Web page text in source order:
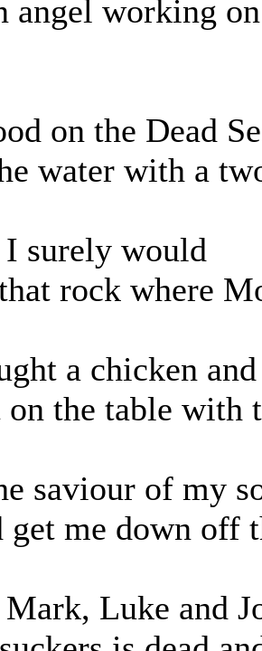
angel working
on the Dead
water with a
surely would
rock where
a chicken
on the table with
saviour of my
get me down off
Luke and